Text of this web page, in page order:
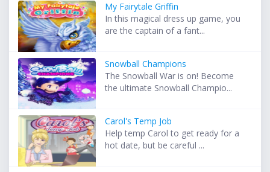
My Fairytale Griffin
In this magical dress up game, you
are the captain of a fant...
Snowball Champions
The Snowball War is on! Become
the ultimate Snowball Champio...
Carol's Temp Job
Help temp Carol to get ready for a
hot date, but be careful ...